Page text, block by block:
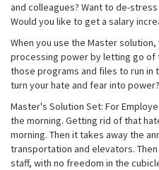
and colleagues? Want to de-
Would you like to get a salary
When you use the Master
processing power by letting go of
those programs and files to run in
turn your hate and fear into power?
Master's Solution Set: For
the morning. Getting rid of that
morning. Then it takes away the
transportation and elevators.
staff, with no freedom in the